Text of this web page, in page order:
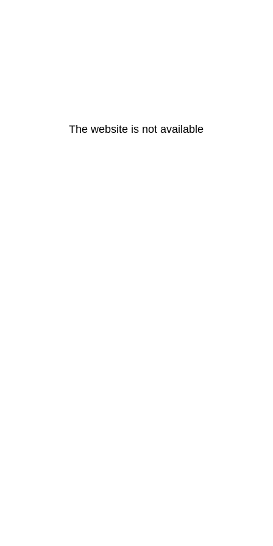
The website is not available